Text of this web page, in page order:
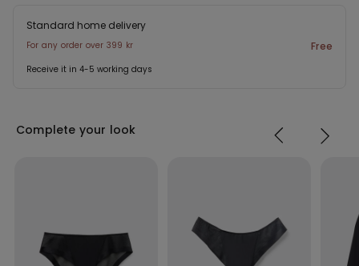
Standard home delivery
For any order over 399 kr Free
Receive it in 4-5 working days
Complete your look